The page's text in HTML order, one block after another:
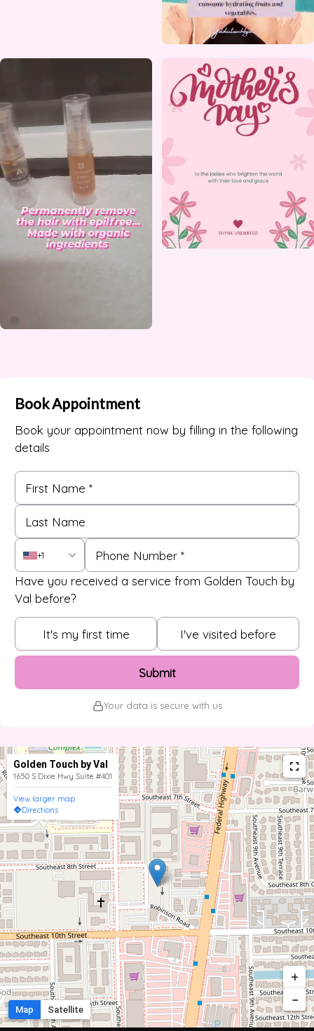
+
−
Map Satellite
Golden Touch by Val
1650 S Dixie Hwy Suite #401
View larger map
Directions
Book Appointment
Book your appointment now by filling in the following
details
+1
Have you received a service from Golden Touch by
Val before?
It's my first time I've visited before
Submit
Your data is secure with us